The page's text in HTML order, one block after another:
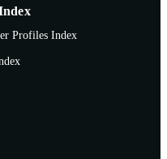
Profiles Index